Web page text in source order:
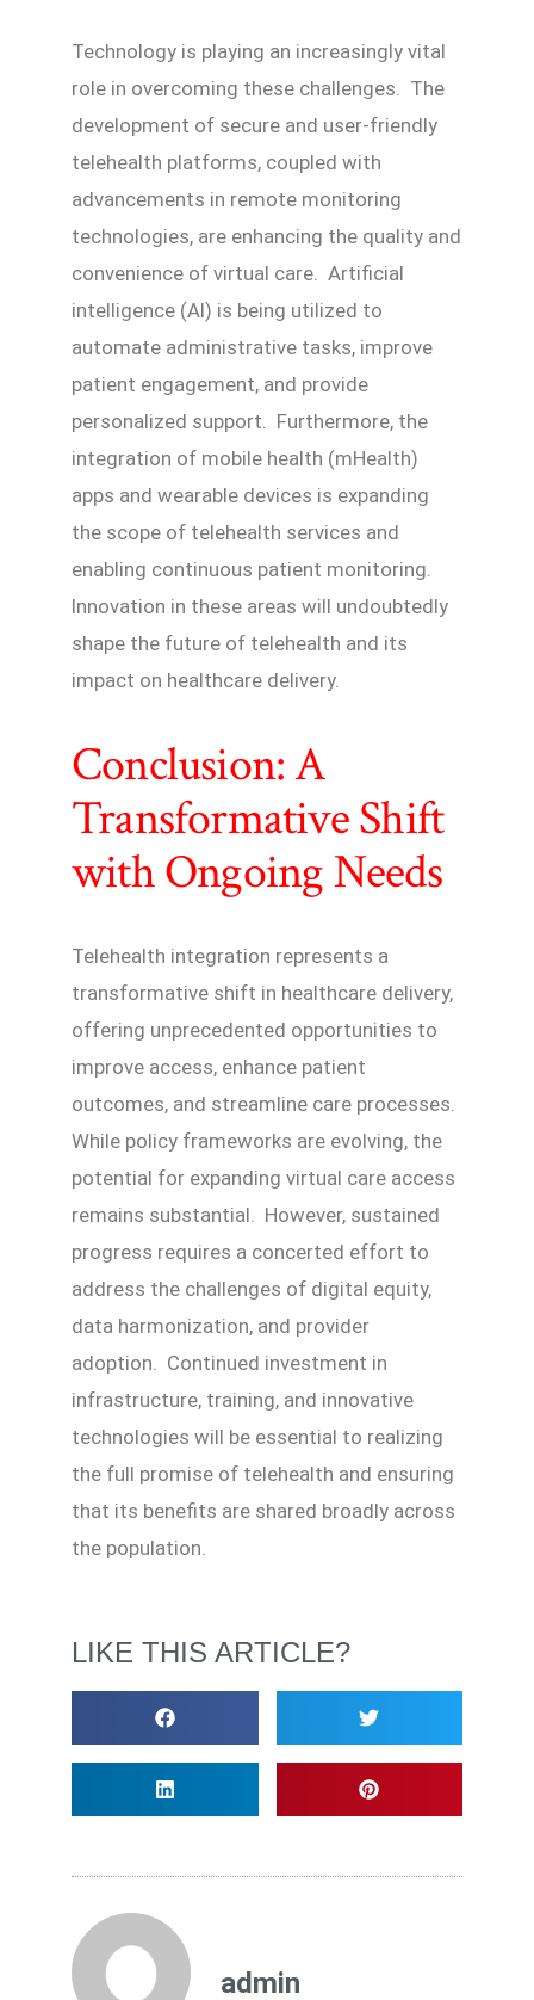
Technology is playing an increasingly vital
role in overcoming these challenges. The
development of secure and user-friendly
telehealth platforms, coupled with
advancements in remote monitoring
technologies, are enhancing the quality and
convenience of virtual care. Artificial
intelligence (AI) is being utilized to
automate administrative tasks, improve
patient engagement, and provide
personalized support. Furthermore, the
integration of mobile health (mHealth)
apps and wearable devices is expanding
the scope of telehealth services and
enabling continuous patient monitoring.
Innovation in these areas will undoubtedly
shape the future of telehealth and its
impact on healthcare delivery.
Conclusion: A
Transformative Shift
with Ongoing Needs
Telehealth integration represents a
transformative shift in healthcare delivery,
offering unprecedented opportunities to
improve access, enhance patient
outcomes, and streamline care processes.
While policy frameworks are evolving, the
potential for expanding virtual care access
remains substantial. However, sustained
progress requires a concerted effort to
address the challenges of digital equity,
data harmonization, and provider
adoption. Continued investment in
infrastructure, training, and innovative
technologies will be essential to realizing
the full promise of telehealth and ensuring
that its benefits are shared broadly across
the population.
LIKE THIS ARTICLE?
admin